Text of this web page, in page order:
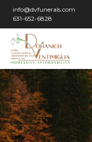
info@dvfunerals.com
631-652-6828